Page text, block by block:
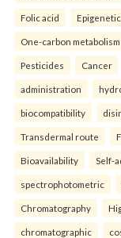
Folic acid
One-carbon metabolism
Pesticides Cancer
administration
biocompatibility
Transdermal route
Bioavailability Self-
spectrophotometric
Chromatography
chromatographic